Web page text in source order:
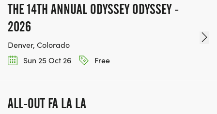
THE 14TH ANNUAL ODYSSEY ODYSSEY -
2026
Denver, Colorado
Sun 25 Oct 26
Free
ALL-OUT FA LA LA